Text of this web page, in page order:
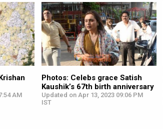
AM
Photos: Celebs grace Satish
Kaushik’s 67th birth anniversary
Updated on Apr 13, 2023 09:06 PM
IST